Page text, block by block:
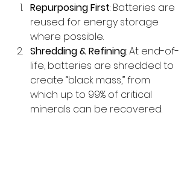
Repurposing First: Batteries are
reused for energy storage
where possible.
Shredding & Refining: At end-of-
life, batteries are shredded to
create “black mass,” from
which up to 99% of critical
minerals can be recovered.